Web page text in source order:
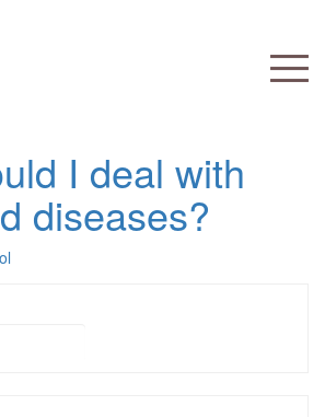
I deal with
diseases?